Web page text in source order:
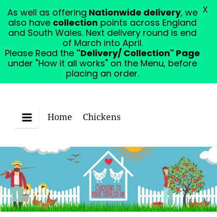
Please Read the "Delivery/ Collection" Page under
"How it all works" on the Menu, before placing an
order.Dismiss
Home Chickens
As well as offering Nationwide delivery, we
also have collection points across England
and South Wales. Next delivery round is end
of March into April.
Please Read the "Delivery/ Collection" Page
under "How it all works" on the Menu, before
placing an order.
X